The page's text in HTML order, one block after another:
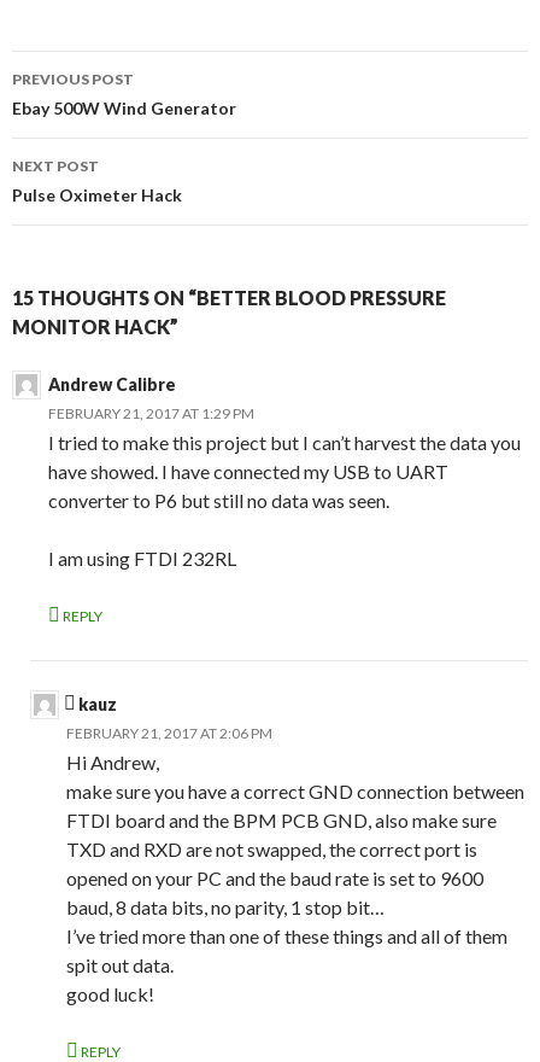
Post
navigation
PREVIOUS POST
Ebay 500W Wind Generator
NEXT POST
Pulse Oximeter Hack
15 THOUGHTS ON “BETTER BLOOD PRESSURE
MONITOR HACK”
Andrew Calibre
FEBRUARY 21, 2017 AT 1:29 PM
I tried to make this project but I can’t harvest the data you
have showed. I have connected my USB to UART
converter to P6 but still no data was seen.
I am using FTDI 232RL
REPLY
kauz
FEBRUARY 21, 2017 AT 2:06 PM
Hi Andrew,
make sure you have a correct GND connection between
FTDI board and the BPM PCB GND, also make sure
TXD and RXD are not swapped, the correct port is
opened on your PC and the baud rate is set to 9600
baud, 8 data bits, no parity, 1 stop bit…
I’ve tried more than one of these things and all of them
spit out data.
good luck!
REPLY